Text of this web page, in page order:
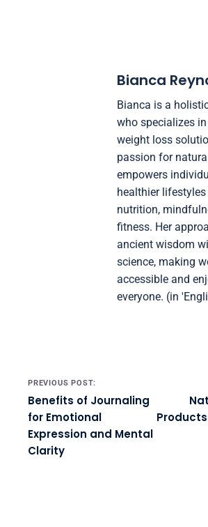
Bianca
Bianca is a
who specializes
weight loss
passion for
empowers
healthier
nutrition,
fitness. Her
ancient wisdom
science, making
accessible and
everyone. (in
Post navigation
PREVIOUS POST:
Benefits of Journaling
for Emotional
Expression and Mental
Clarity